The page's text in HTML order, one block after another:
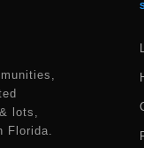
lots,
Florida.